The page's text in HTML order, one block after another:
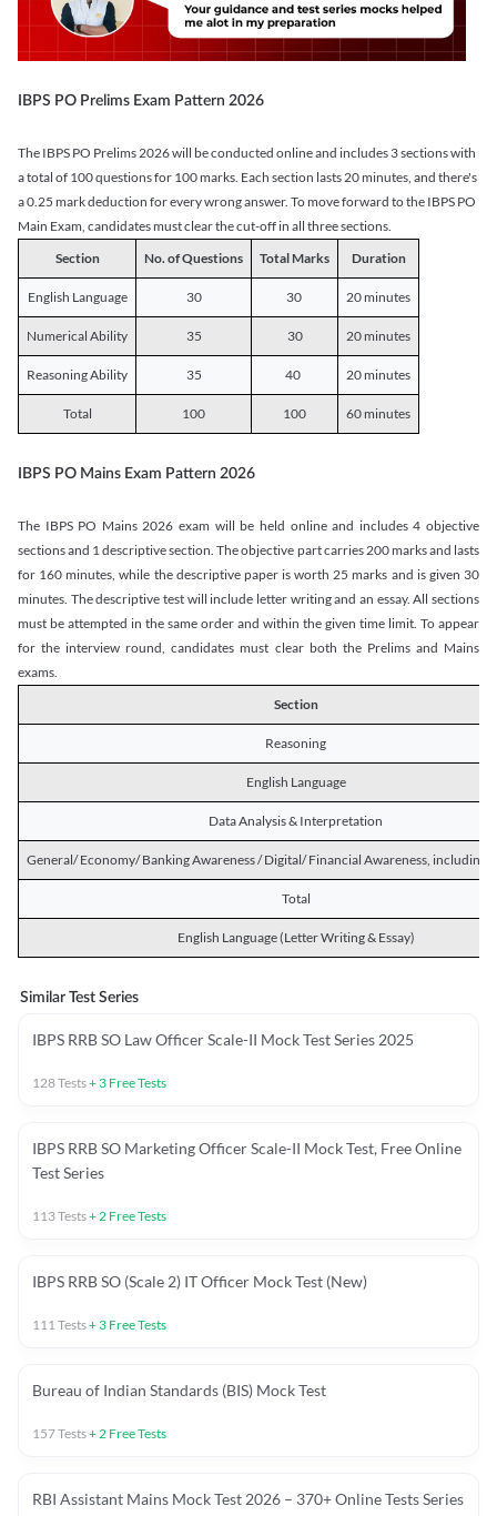
IBPS PO Prelims Exam Pattern 2026
The IBPS PO Prelims 2026 will be conducted online and includes 3 sections with
a total of 100 questions for 100 marks. Each section lasts 20 minutes, and there's
a 0.25 mark deduction for every wrong answer. To move forward to the IBPS PO
Main Exam, candidates must clear the cut-off in all three sections.
Section
No. of Questions Total Marks Duration
English Language 30 30 20 minutes
Numerical Ability 35 30 20 minutes
Reasoning Ability 35 40 20 minutes
Total 100 100 60 minutes
IBPS PO Mains Exam Pattern 2026
The IBPS PO Mains 2026 exam will be held online and includes 4 objective
sections and 1 descriptive section. The objective part carries 200 marks and lasts
for 160 minutes, while the descriptive paper is worth 25 marks and is given 30
minutes. The descriptive test will include letter writing and an essay. All sections
must be attempted in the same order and within the given time limit. To appear
for the interview round, candidates must clear both the Prelims and Mains
exams.
Section
Reasoning
English Language
Data Analysis & Interpretation
General/ Economy/ Banking Awareness / Digital/ Financial Awareness, including
Total
English Language (Letter Writing & Essay)
Similar Test Series
IBPS RRB SO Law Officer Scale-II Mock Test Series 2025
128Tests+ 3 Free Tests
IBPS RRB SO Marketing Officer Scale-II Mock Test, Free Online
Test Series
113Tests+ 2 Free Tests
IBPS RRB SO (Scale 2) IT Officer Mock Test (New)
111 Tests+ 3 Free Tests
Bureau of Indian Standards (BIS) Mock Test
157Tests+ 2 Free Tests
RBI Assistant Mains Mock Test 2026 – 370+ Online Tests Series